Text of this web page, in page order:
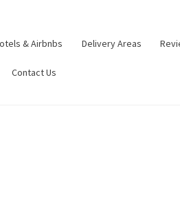
& Airbnbs Delivery Areas
Contact Us